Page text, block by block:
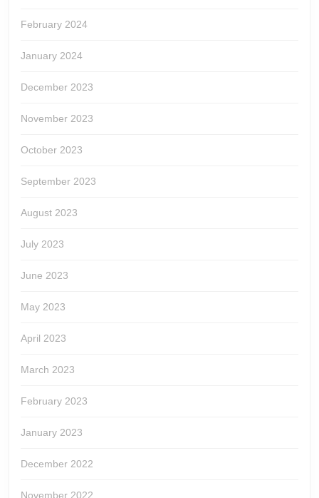
February 2024
January 2024
December 2023
November 2023
October 2023
September 2023
August 2023
July 2023
June 2023
May 2023
April 2023
March 2023
February 2023
January 2023
December 2022
November 2022